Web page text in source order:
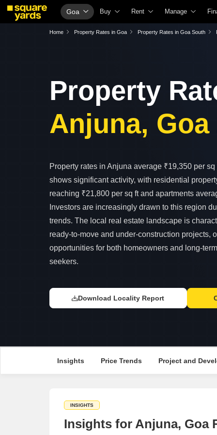
Goa Buy
Property Valuation
Buy vs Rent Calculator
Buyer Guide
Litigation Search
Escrow Services
Stamp Duty Calculator
Rent
Fully Managed Rental Properties
Cost of Living Calculator
Home Appliances on Rent
Area Converter Tool
Manage
Check Your
Loan Against
Check Vaastu
Property Tax
Capital Gains
Property
Home Painting
Solar Rooftop
NRI Guide
Home Property Rates in Goa Property Rates in Goa South
Property
Anjuna, Goa
Property rates in Anjuna average ₹19,350 per
shows significant activity, with residential
reaching ₹21,800 per sq ft and apartments
Investors are increasingly drawn to this region
trends. The local real estate landscape is
ready-to-move and under-construction projects,
opportunities for both homeowners and long-
seekers.
Download Locality Report
Insights Price Trends Project and
INSIGHTS
Insights for Anjuna, Goa